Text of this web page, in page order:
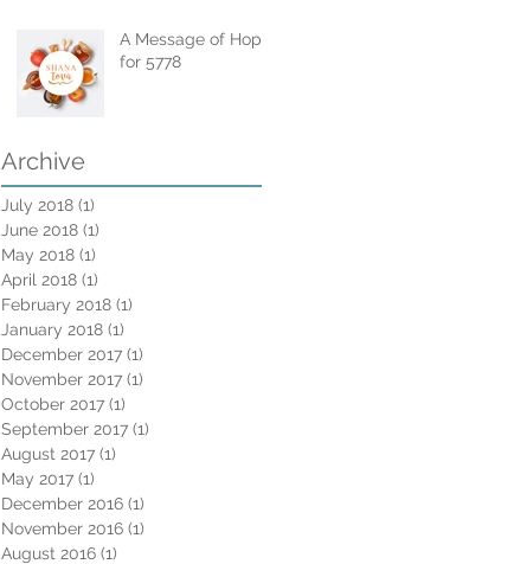
A Message of Hope
for 5778
Archive
July 2018 (1)
June 2018 (1)
May 2018 (1)
April 2018 (1)
February 2018 (1)
January 2018 (1)
December 2017 (1)
November 2017 (1)
October 2017 (1)
September 2017 (1)
August 2017 (1)
May 2017 (1)
December 2016 (1)
November 2016 (1)
August 2016 (1)